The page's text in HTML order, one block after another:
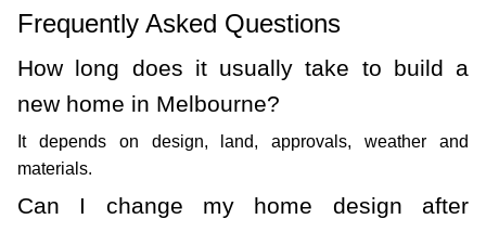
Frequently Asked Questions
How long does it usually take to build a
new home in Melbourne?
It depends on design, land, approvals, weather and
materials.
Can I change my home design after